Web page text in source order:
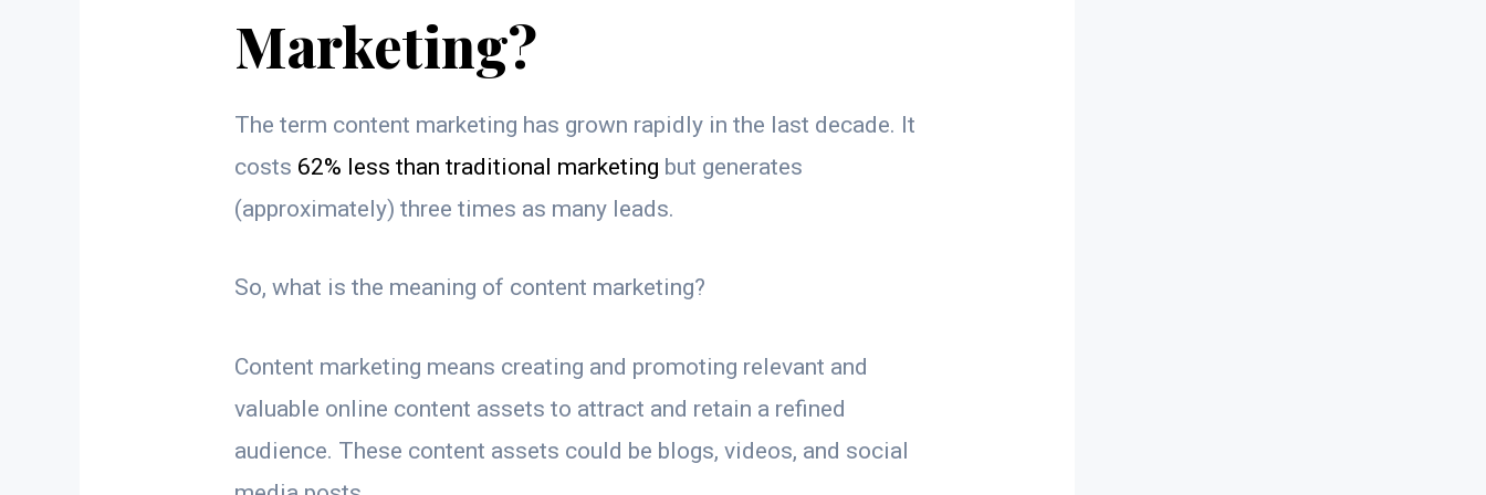
Marketing?
The term content marketing has grown rapidly in the last decade. It
costs 62% less than traditional marketing but generates
(approximately) three times as many leads.
So, what is the meaning of content marketing?
Content marketing means creating and promoting relevant and
valuable online content assets to attract and retain a refined
audience. These content assets could be blogs, videos, and social